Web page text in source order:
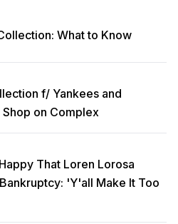
What to Know
f/ Yankees and
on Complex
That Loren Lorosa
'Y'all Make It Too